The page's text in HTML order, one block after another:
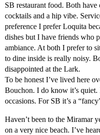
SB restaurant food. Both have
cocktails and a hip vibe.
preference I prefer Loquita
dishes but I have friends who
ambiance. At both I prefer to
to dine inside is really noisy.
disappointed at the Lark.
To be honest I’ve lived here
Bouchon. I do know it’s
occasions. For SB it’s a
Haven’t been to the Miramar
on a very nice beach. I’ve